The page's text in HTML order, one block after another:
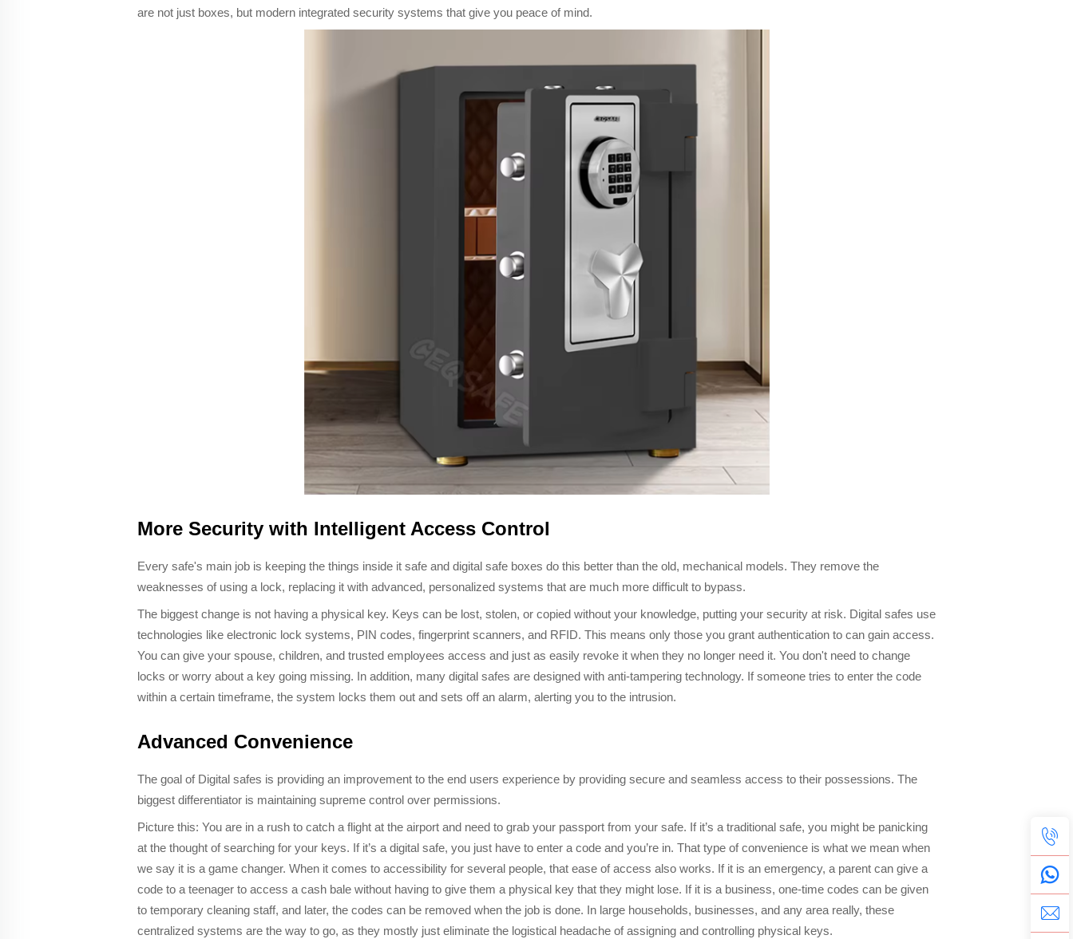
are not just boxes, but modern integrated security systems that give you peace of mind.
More Security with Intelligent Access Control
Every safe's main job is keeping the things inside it safe and digital safe boxes do this better than the old, mechanical models. They remove the
weaknesses of using a lock, replacing it with advanced, personalized systems that are much more difficult to bypass.
The biggest change is not having a physical key. Keys can be lost, stolen, or copied without your knowledge, putting your security at risk. Digital safes use
technologies like electronic lock systems, PIN codes, fingerprint scanners, and RFID. This means only those you grant authentication to can gain access.
You can give your spouse, children, and trusted employees access and just as easily revoke it when they no longer need it. You don't need to change
locks or worry about a key going missing. In addition, many digital safes are designed with anti-tampering technology. If someone tries to enter the code
within a certain timeframe, the system locks them out and sets off an alarm, alerting you to the intrusion.
Advanced Convenience
The goal of Digital safes is providing an improvement to the end users experience by providing secure and seamless access to their possessions. The
biggest differentiator is maintaining supreme control over permissions.
Picture this: You are in a rush to catch a flight at the airport and need to grab your passport from your safe. If it’s a traditional safe, you might be panicking
at the thought of searching for your keys. If it’s a digital safe, you just have to enter a code and you’re in. That type of convenience is what we mean when
we say it is a game changer. When it comes to accessibility for several people, that ease of access also works. If it is an emergency, a parent can give a
code to a teenager to access a cash bale without having to give them a physical key that they might lose. If it is a business, one-time codes can be given
to temporary cleaning staff, and later, the codes can be removed when the job is done. In large households, businesses, and any area really, these
centralized systems are the way to go, as they mostly just eliminate the logistical headache of assigning and controlling physical keys.